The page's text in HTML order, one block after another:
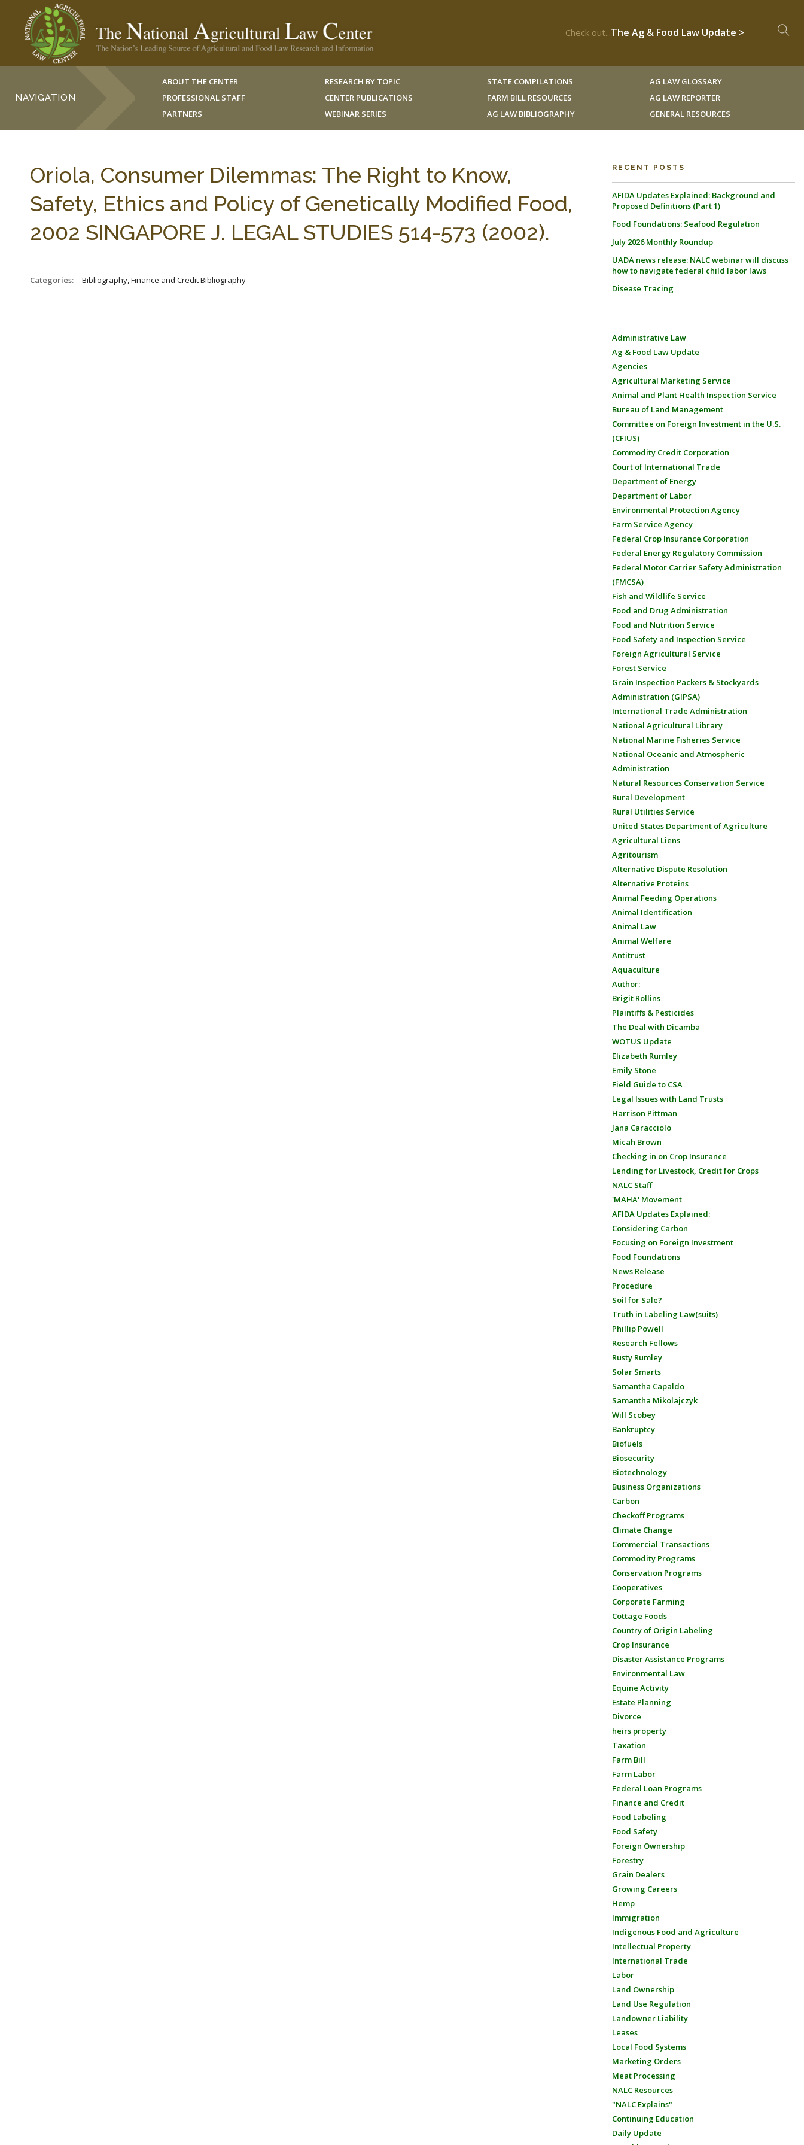
Check out...The Ag & Food Law Update >
NAVIGATION
ABOUT THE CENTER
PROFESSIONAL STAFF
PARTNERS
RESEARCH BY TOPIC
CENTER PUBLICATIONS
WEBINAR SERIES
STATE COMPILATIONS
FARM BILL RESOURCES
AG LAW BIBLIOGRAPHY
AG LAW GLOSSARY
AG LAW REPORTER
GENERAL RESOURCES
Oriola, Consumer Dilemmas: The Right to Know,
Safety, Ethics and Policy of Genetically Modified Food,
2002 SINGAPORE J. LEGAL STUDIES 514-573 (2002).
Categories: _Bibliography, Finance and Credit Bibliography
RECENT POSTS
AFIDA Updates Explained: Background and
Proposed Definitions (Part 1)
Food Foundations: Seafood Regulation
July 2026 Monthly Roundup
UADA news release: NALC webinar will discuss
how to navigate federal child labor laws
Disease Tracing
Administrative Law
Ag & Food Law Update
Agencies
Agricultural Marketing Service
Animal and Plant Health Inspection Service
Bureau of Land Management
Committee on Foreign Investment in the U.S.
(CFIUS)
Commodity Credit Corporation
Court of International Trade
Department of Energy
Department of Labor
Environmental Protection Agency
Farm Service Agency
Federal Crop Insurance Corporation
Federal Energy Regulatory Commission
Federal Motor Carrier Safety Administration
(FMCSA)
Fish and Wildlife Service
Food and Drug Administration
Food and Nutrition Service
Food Safety and Inspection Service
Foreign Agricultural Service
Forest Service
Grain Inspection Packers & Stockyards
Administration (GIPSA)
International Trade Administration
National Agricultural Library
National Marine Fisheries Service
National Oceanic and Atmospheric
Administration
Natural Resources Conservation Service
Rural Development
Rural Utilities Service
United States Department of Agriculture
Agricultural Liens
Agritourism
Alternative Dispute Resolution
Alternative Proteins
Animal Feeding Operations
Animal Identification
Animal Law
Animal Welfare
Antitrust
Aquaculture
Author:
Brigit Rollins
Plaintiffs & Pesticides
The Deal with Dicamba
WOTUS Update
Elizabeth Rumley
Emily Stone
Field Guide to CSA
Legal Issues with Land Trusts
Harrison Pittman
Jana Caracciolo
Micah Brown
Checking in on Crop Insurance
Lending for Livestock, Credit for Crops
NALC Staff
'MAHA' Movement
AFIDA Updates Explained:
Considering Carbon
Focusing on Foreign Investment
Food Foundations
News Release
Procedure
Soil for Sale?
Truth in Labeling Law(suits)
Phillip Powell
Research Fellows
Rusty Rumley
Solar Smarts
Samantha Capaldo
Samantha Mikolajczyk
Will Scobey
Bankruptcy
Biofuels
Biosecurity
Biotechnology
Business Organizations
Carbon
Checkoff Programs
Climate Change
Commercial Transactions
Commodity Programs
Conservation Programs
Cooperatives
Corporate Farming
Cottage Foods
Country of Origin Labeling
Crop Insurance
Disaster Assistance Programs
Environmental Law
Equine Activity
Estate Planning
Divorce
heirs property
Taxation
Farm Bill
Farm Labor
Federal Loan Programs
Finance and Credit
Food Labeling
Food Safety
Foreign Ownership
Forestry
Grain Dealers
Growing Careers
Hemp
Immigration
Indigenous Food and Agriculture
Intellectual Property
International Trade
Labor
Land Ownership
Land Use Regulation
Landowner Liability
Leases
Local Food Systems
Marketing Orders
Meat Processing
NALC Resources
"NALC Explains"
Continuing Education
Daily Update